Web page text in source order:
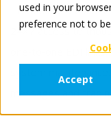
used in your
preference not to
Accept
Tradeplace’s
24×7 access to
one‑to‑one EDI
system
messages and